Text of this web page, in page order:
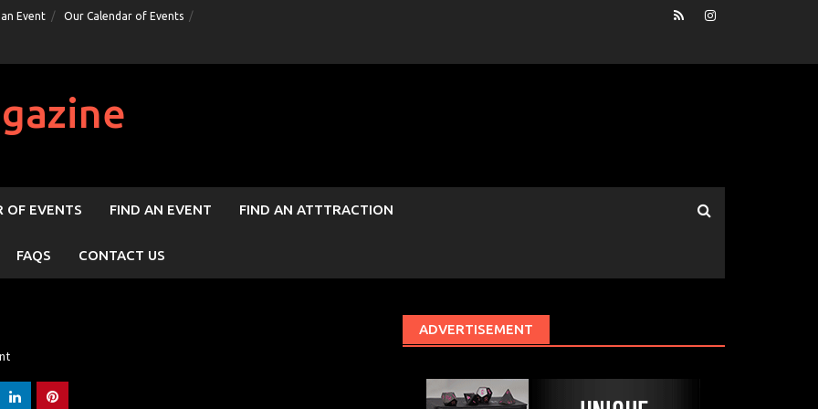
Event Our Calendar of Events
OF EVENTS FIND AN EVENT FIND AN ATTTRACTION
FAQS CONTACT US
ADVERTISEMENT